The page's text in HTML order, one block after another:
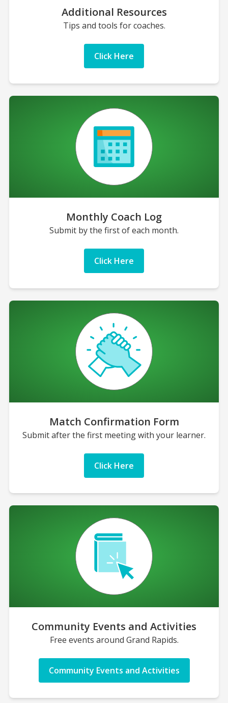
Additional Resources
Tips and tools for coaches.
Click Here
Monthly Coach Log
Submit by the first of each month.
Click Here
Match Confirmation Form
Submit after the first meeting with your learner.
Click Here
Community Events and Activities
Free events around Grand Rapids.
Community Events and Activities